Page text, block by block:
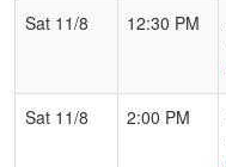
Sat 11/8
12:30 PM
Sat 11/8
2:00 PM